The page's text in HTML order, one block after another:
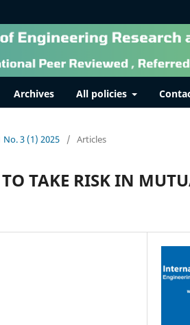
Archives All policies
No. 3 (1) 2025 / Articles
TAKE RISK IN